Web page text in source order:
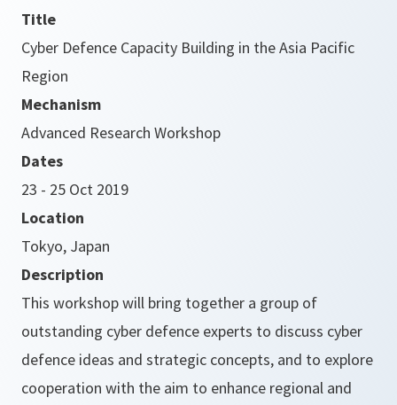
Title
Cyber Defence Capacity Building in the Asia Pacific
Region
Mechanism
Advanced Research Workshop
Dates
23 - 25 Oct 2019
Location
Tokyo, Japan
Description
This workshop will bring together a group of
outstanding cyber defence experts to discuss cyber
defence ideas and strategic concepts, and to explore
cooperation with the aim to enhance regional and